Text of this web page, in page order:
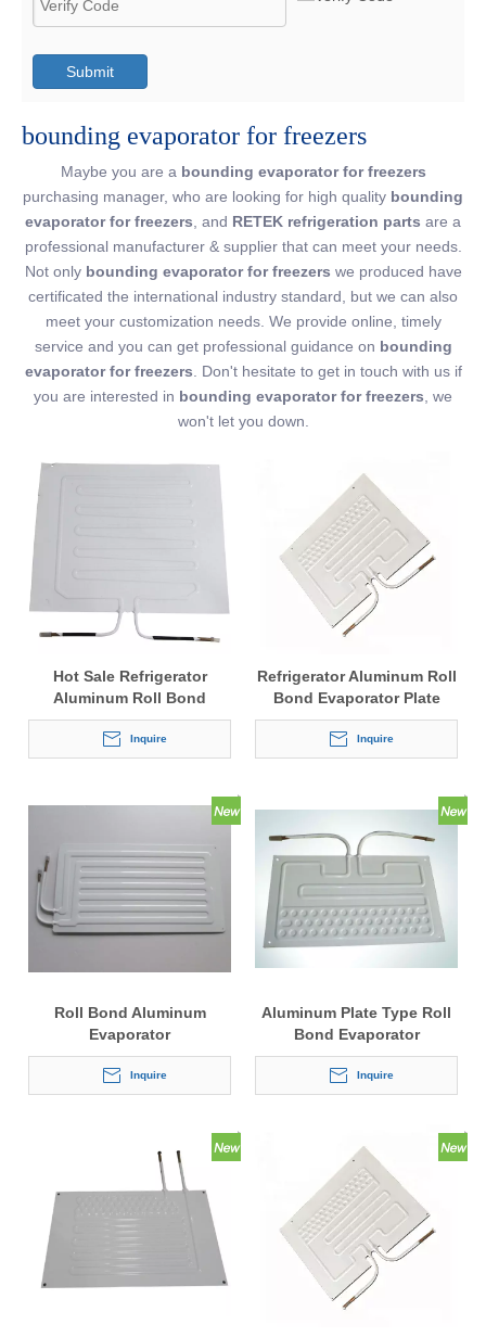
Submit
bounding evaporator for freezers
Maybe you are a bounding evaporator for freezers
purchasing manager, who are looking for high quality bounding
evaporator for freezers, and RETEK refrigeration parts are a
professional manufacturer & supplier that can meet your needs.
Not only bounding evaporator for freezers we produced have
certificated the international industry standard, but we can also
meet your customization needs. We provide online, timely
service and you can get professional guidance on bounding
evaporator for freezers. Don't hesitate to get in touch with us if
you are interested in bounding evaporator for freezers, we
won't let you down.
Hot Sale Refrigerator
Aluminum Roll Bond
Evaporator
Inquire
Refrigerator Aluminum Roll
Bond Evaporator Plate
Inquire
Roll Bond Aluminum
Evaporator
Inquire
Aluminum Plate Type Roll
Bond Evaporator
Inquire